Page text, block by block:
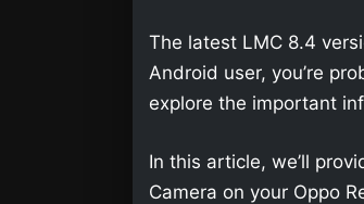
The latest LMC 8.4
Android user, you’re
explore the important
In this article, we’ll
Camera on your Oppo